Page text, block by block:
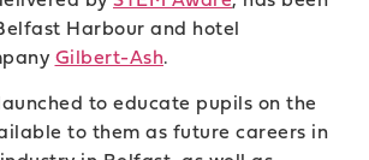
Harbour and hotel
Gilbert-Ash.
to educate pupils on the
to them as future careers in